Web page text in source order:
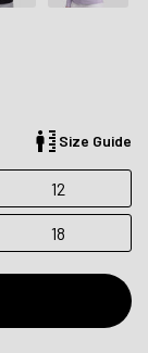
Size Guide
12
18